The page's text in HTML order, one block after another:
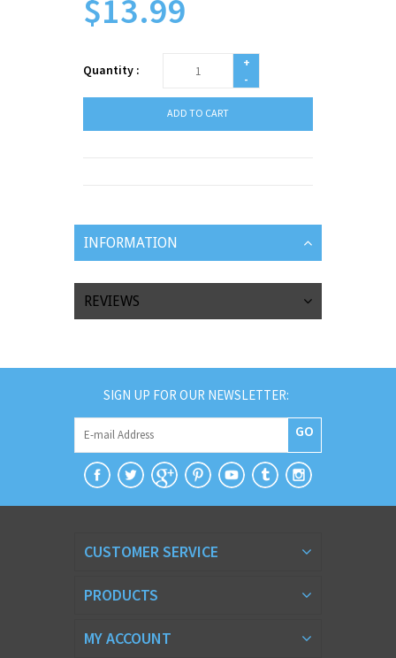
$13.99
Quantity :
+
-
ADD TO CART
INFORMATION
REVIEWS
SIGN UP FOR OUR NEWSLETTER:
GO
CUSTOMER SERVICE
PRODUCTS
MY ACCOUNT